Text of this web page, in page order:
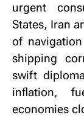
urgent
States, Iran
of
shipping
swift
inflation,
economies